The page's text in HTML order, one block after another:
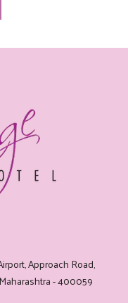
Approach Road,
- 400059